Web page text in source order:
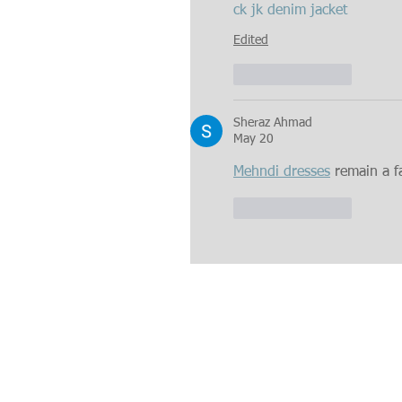
ck jk denim jacket
Edited
Sheraz Ahmad
May 20
Mehndi dresses remain a